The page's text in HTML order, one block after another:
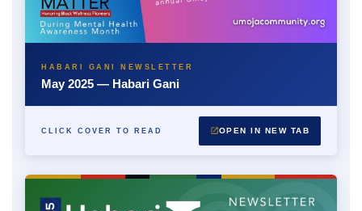
HABARI GANI NEWSLETTER
May 2025 — Habari Gani
CLICK COVER TO READ OPEN IN NEW TAB